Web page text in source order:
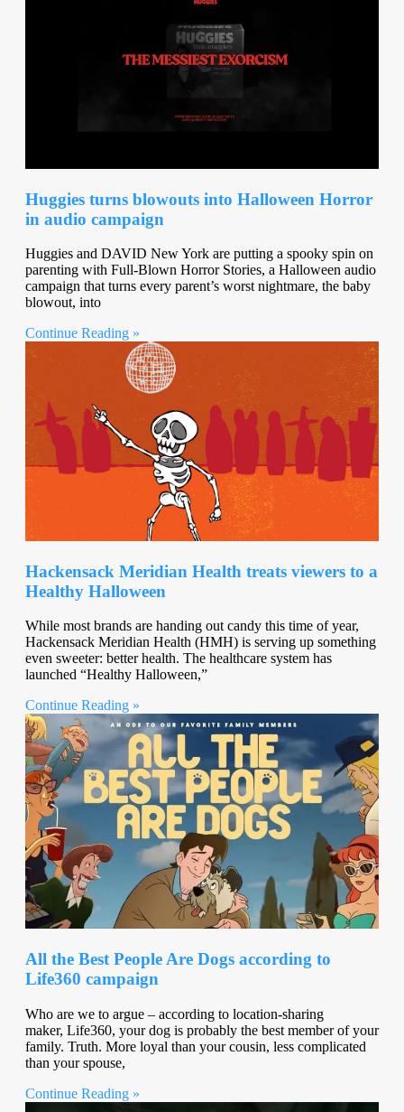
Huggies turns blowouts into Halloween Horror
in audio campaign
Huggies and DAVID New York are putting a spooky spin on
parenting with Full-Blown Horror Stories, a Halloween audio
campaign that turns every parent’s worst nightmare, the baby
blowout, into
Continue Reading »
Hackensack Meridian Health treats viewers to a
Healthy Halloween
While most brands are handing out candy this time of year,
Hackensack Meridian Health (HMH) is serving up something
even sweeter: better health. The healthcare system has
launched “Healthy Halloween,”
Continue Reading »
All the Best People Are Dogs according to
Life360 campaign
Who are we to argue – according to location-sharing
maker, Life360, your dog is probably the best member of your
family. Truth. More loyal than your cousin, less complicated
than your spouse,
Continue Reading »